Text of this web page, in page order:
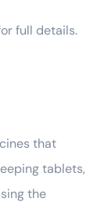
full details.
that
tablets,
the